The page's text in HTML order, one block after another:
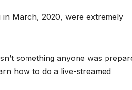
in March, 2020, were extremely
something anyone was
how to do a live-streamed